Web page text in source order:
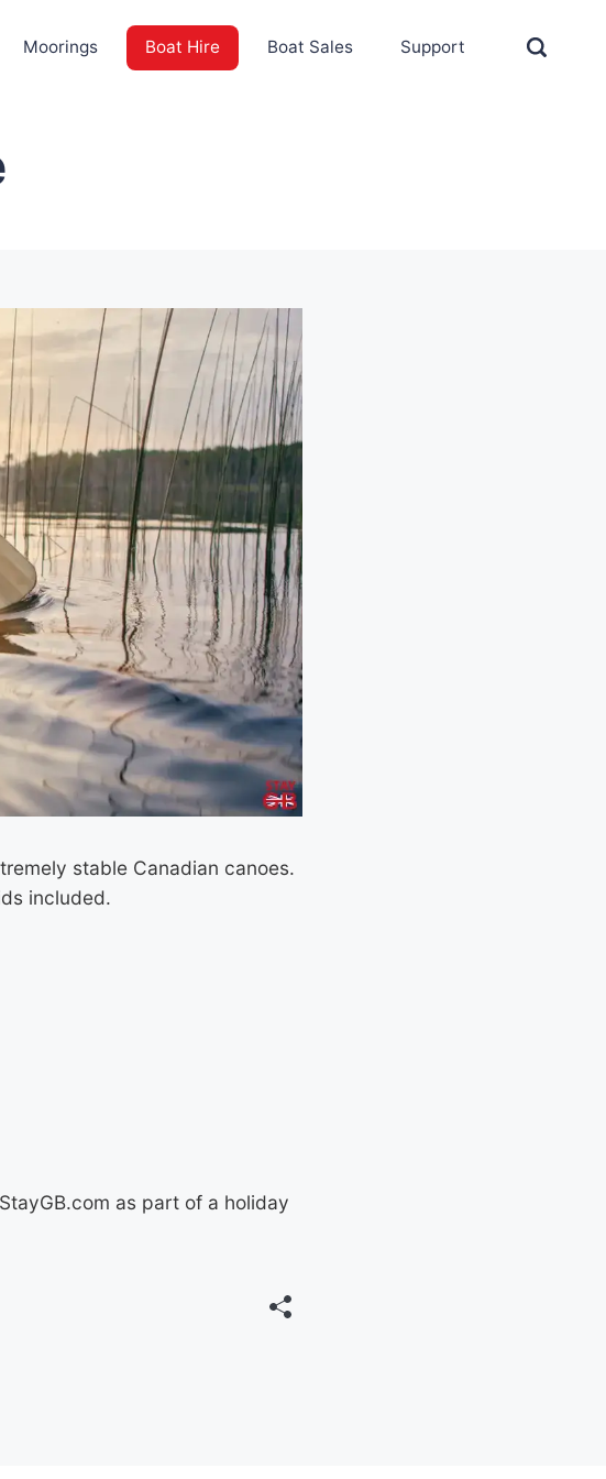
Moorings Boat Hire Boat Sales Support
stable Canadian canoes.
included.
as part of a holiday